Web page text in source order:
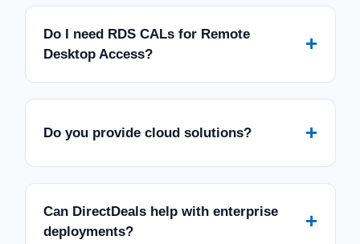
Do I need RDS CALs for Remote
Desktop Access?
+
Do you provide cloud solutions? +
Can DirectDeals help with enterprise
deployments?
+